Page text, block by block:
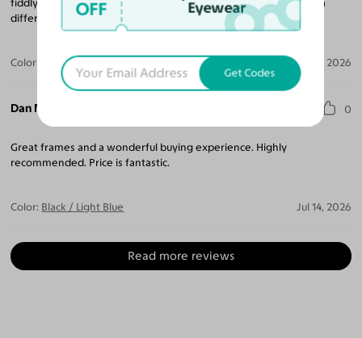
fiddly progressives Rx was made perfectly. I might get these in a
different color next.
Color: Black / Gray Jul 16, 2026
Dan M. 0
Great frames and a wonderful buying experience. Highly
recommended. Price is fantastic.
Color: Black / Light Blue Jul 14, 2026
Read more reviews
OFF
Eyewear
Get Codes